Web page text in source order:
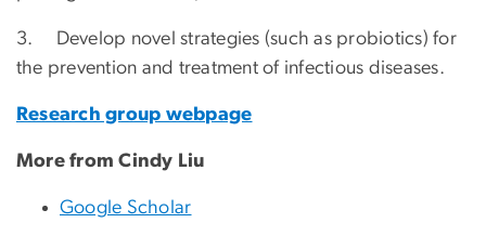
3. Develop novel strategies (such as probiotics) for
the prevention and treatment of infectious diseases.
Research group webpage
More from Cindy Liu
Google Scholar